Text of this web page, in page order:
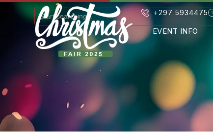
+297 5934475
EVENT INFO